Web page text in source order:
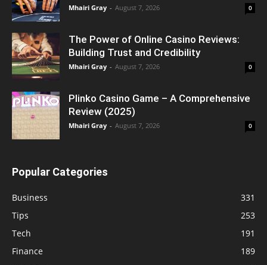
Mhairi Gray - August 7, 2026 0
The Power of Online Casino Reviews:
Building Trust and Credibility
Mhairi Gray - August 7, 2026 0
Plinko Casino Game – A Comprehensive
Review (2025)
Mhairi Gray - August 7, 2026 0
Popular Categories
Business
331
Tips
253
Tech
191
Finance
189